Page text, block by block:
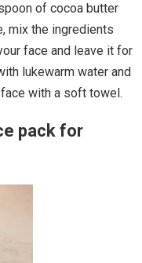
of cocoa butter
mix the ingredients
face and leave it for
lukewarm water and
with a soft towel.
pack for